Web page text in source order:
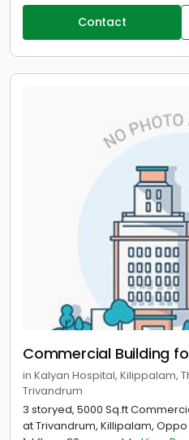
Contact
Commercial Building
in Kalyan Hospital, Kilippalam,
Trivandrum
3 storyed, 5000 Sq.ft
at Trivandrum, Killipalam,